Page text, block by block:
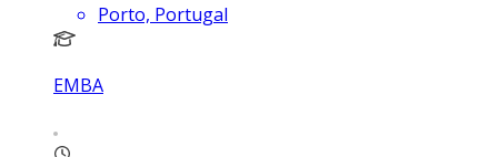
Porto, Portugal
EMBA